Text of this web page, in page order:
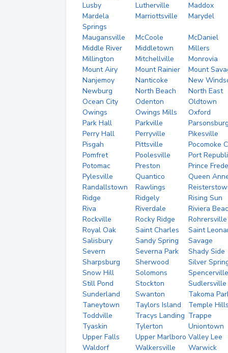
Lusby
Lutherville
Maddox
Mardela
Springs
Marriottsville Marydel
Maugansville McCoole
McDaniel
Middle River
Middletown
Millers
Millington
Mitchellville
Monrovia
Mount Airy
Mount Rainier
Mount
Nanjemoy
Nanticoke
New
Newburg
North Beach
North East
Ocean City
Odenton
Oldtown
Owings
Owings Mills
Oxford
Park Hall
Parkville
Perry Hall
Perryville
Pikesville
Pisgah
Pittsville
Pocomoke
Pomfret
Poolesville
Port
Potomac
Preston
Prince
Pylesville
Quantico
Queen
Randallstown
Rawlings
Ridge
Ridgely
Rising Sun
Riva
Riverdale
Riviera
Rockville
Rocky Ridge
Rohrersville
Royal Oak
Saint Charles
Saint
Salisbury
Sandy Spring
Savage
Severn
Severna Park
Shady Side
Sharpsburg
Sherwood
Silver
Snow Hill
Solomons
Spencerville
Still Pond
Stockton
Sudlersville
Sunderland
Swanton
Takoma
Taneytown
Taylors Island
Temple
Toddville
Tracys Landing Trappe
Tyaskin
Tylerton
Uniontown
Upper Falls
Upper Marlboro Valley Lee
Waldorf
Walkersville
Warwick